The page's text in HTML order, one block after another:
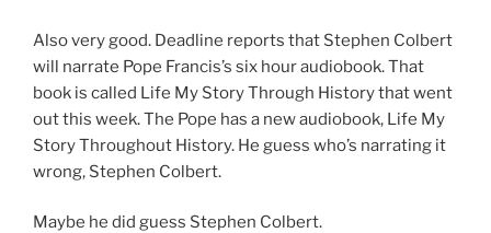
Also very good. Deadline reports that Stephen Colbert
will narrate Pope Francis’s six hour audiobook. That
book is called Life My Story Through History that went
out this week. The Pope has a new audiobook, Life My
Story Throughout History. He guess who’s narrating it
wrong, Stephen Colbert.
Maybe he did guess Stephen Colbert.